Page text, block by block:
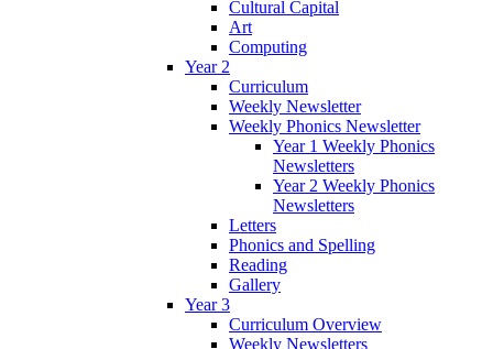
Cultural Capital
Art
Computing
Year 2
Curriculum
Weekly Newsletter
Weekly Phonics Newsletter
Year 1 Weekly Phonics
Newsletters
Year 2 Weekly Phonics
Newsletters
Letters
Phonics and Spelling
Reading
Gallery
Year 3
Curriculum Overview
Weekly Newsletters